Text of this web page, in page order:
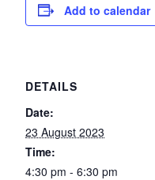
Add to calendar
DETAILS
Date:
23 August 2023
Time:
4:30 pm - 6:30 pm